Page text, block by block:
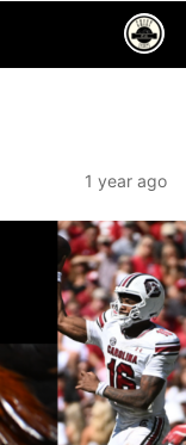
1 year ago